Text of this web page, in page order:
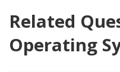
Related
Operating